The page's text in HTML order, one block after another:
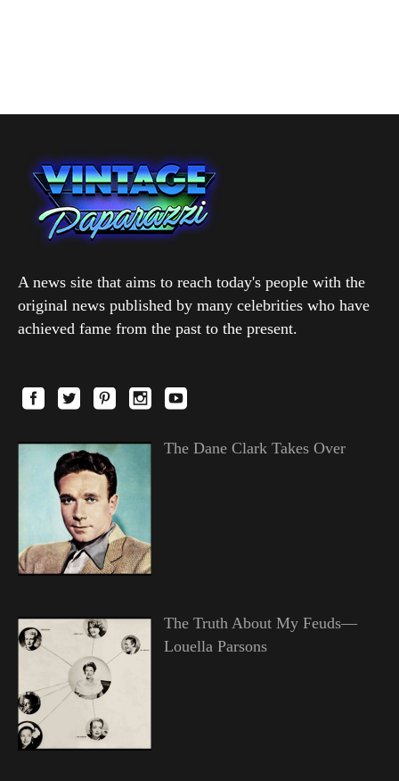
A news site that aims to reach today's people with the
original news published by many celebrities who have
achieved fame from the past to the present.
The Dane Clark Takes Over
The Truth About My Feuds—
Louella Parsons